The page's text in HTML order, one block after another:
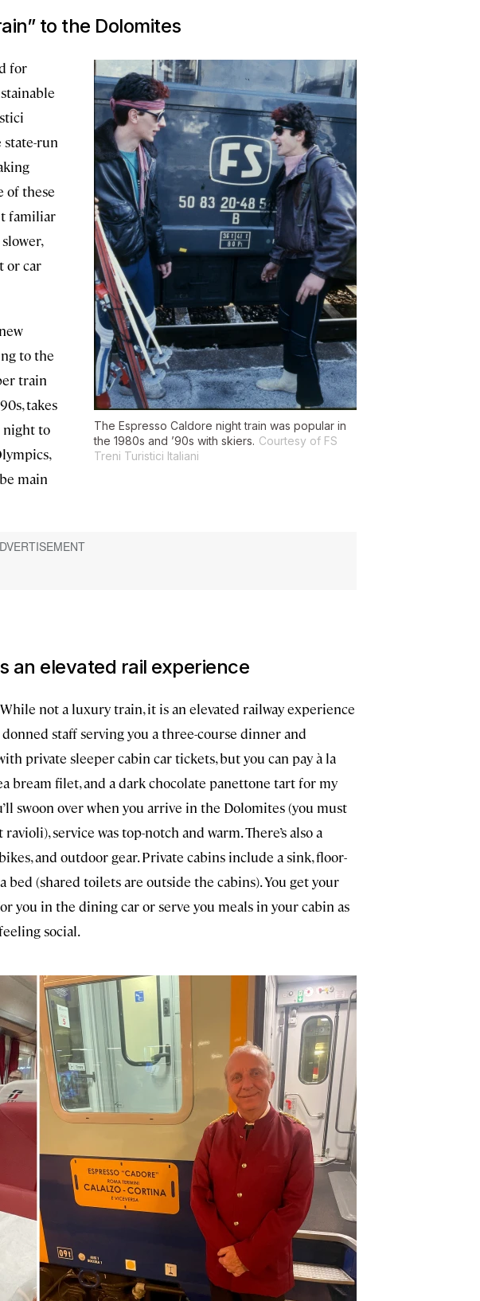
to the Dolomites
The Espresso Caldore night train was popular in
the 1980s and ’90s with skiers. Courtesy of FS
Treni Turistici Italiani
for
state-run
of these
familiar
or car
to the
train
takes
night to
main
an elevated rail experience
not a luxury train, it is an elevated railway experience
staff serving you a three-course dinner and
private sleeper cabin car tickets, but you can pay à la
bream filet, and a dark chocolate panettone tart for my
swoon over when you arrive in the Dolomites (you must
service was top-notch and warm. There’s also a
and outdoor gear. Private cabins include a sink, floor-
bed (shared toilets are outside the cabins). You get your
you in the dining car or serve you meals in your cabin as
social.